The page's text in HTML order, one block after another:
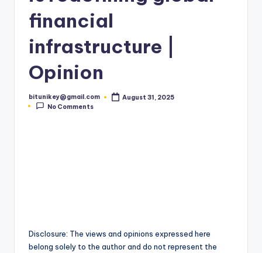
N
e
financial
infrastructure |
Opinion
Posted
by
bitunikey@gmail.com
August 31, 2025
No Comments
Disclosure: The views and opinions expressed here
belong solely to the author and do not represent the